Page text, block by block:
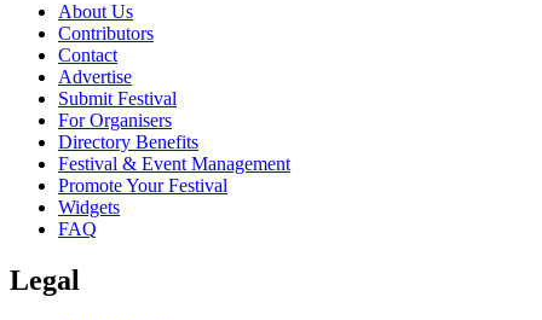
About Us
Contributors
Contact
Advertise
Submit Festival
For Organisers
Directory Benefits
Festival & Event Management
Promote Your Festival
Widgets
FAQ
Legal